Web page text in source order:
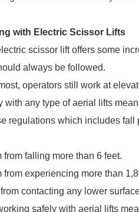
with Electric Scissor Lifts
scissor lift offers some
always be followed.
operators still work at
with any type of aerial lifts
regulations which includes
from falling more than 6 feet.
from experiencing more than
contacting any lower
safely with aerial lifts